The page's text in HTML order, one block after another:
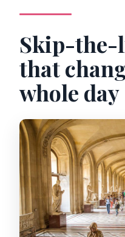
Where do I
Does it
What highlights
tour?
Can I add a
Is it
accessible?
Skip-the-
that
whole day